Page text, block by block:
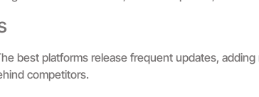
best platforms release frequent updates,
competitors.